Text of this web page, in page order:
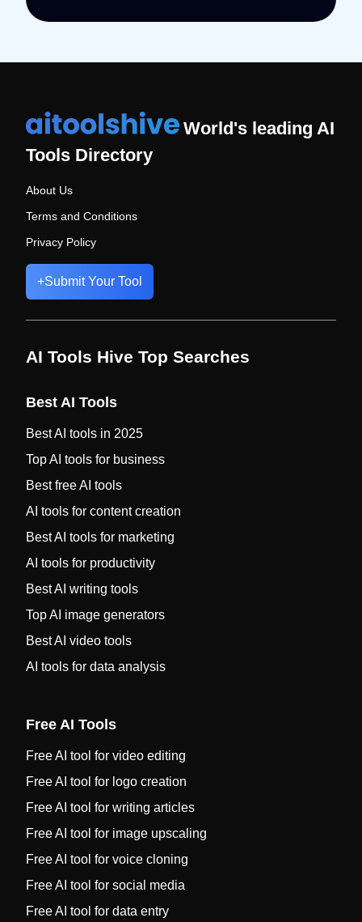
World's leading AI
Tools Directory
About Us
Terms and Conditions
Privacy Policy
+Submit Your Tool
AI Tools Hive Top Searches
Best AI Tools
Best AI tools in 2025
Top AI tools for business
Best free AI tools
AI tools for content creation
Best AI tools for marketing
AI tools for productivity
Best AI writing tools
Top AI image generators
Best AI video tools
AI tools for data analysis
Free AI Tools
Free AI tool for video editing
Free AI tool for logo creation
Free AI tool for writing articles
Free AI tool for image upscaling
Free AI tool for voice cloning
Free AI tool for social media
Free AI tool for data entry